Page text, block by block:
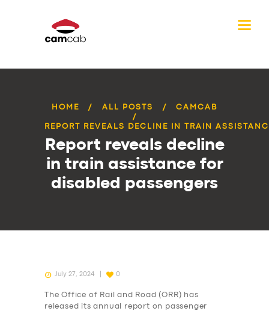
HOME ALL POSTS CAMCAB
REPORT REVEALS DECLINE IN TRAIN
Report reveals decline
in train assistance for
disabled passengers
July 27, 2024 0
The Office of Rail and Road (ORR) has
released its annual report on passenger